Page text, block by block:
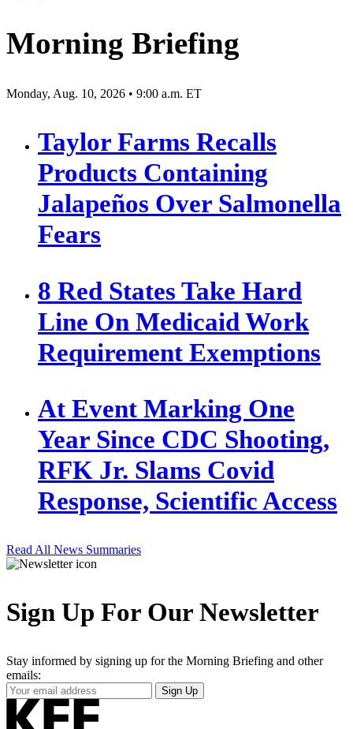
Morning Briefing
Monday, Aug. 10, 2026 • 9:00 a.m. ET
Taylor Farms Recalls
Products Containing
Jalapeños Over Salmonella
Fears
8 Red States Take Hard
Line On Medicaid Work
Requirement Exemptions
At Event Marking One
Year Since CDC Shooting,
RFK Jr. Slams Covid
Response, Scientific Access
Read All News Summaries
Sign Up For Our Newsletter
Stay informed by signing up for the Morning Briefing and other
emails:
Your
Email
Address
Sign Up